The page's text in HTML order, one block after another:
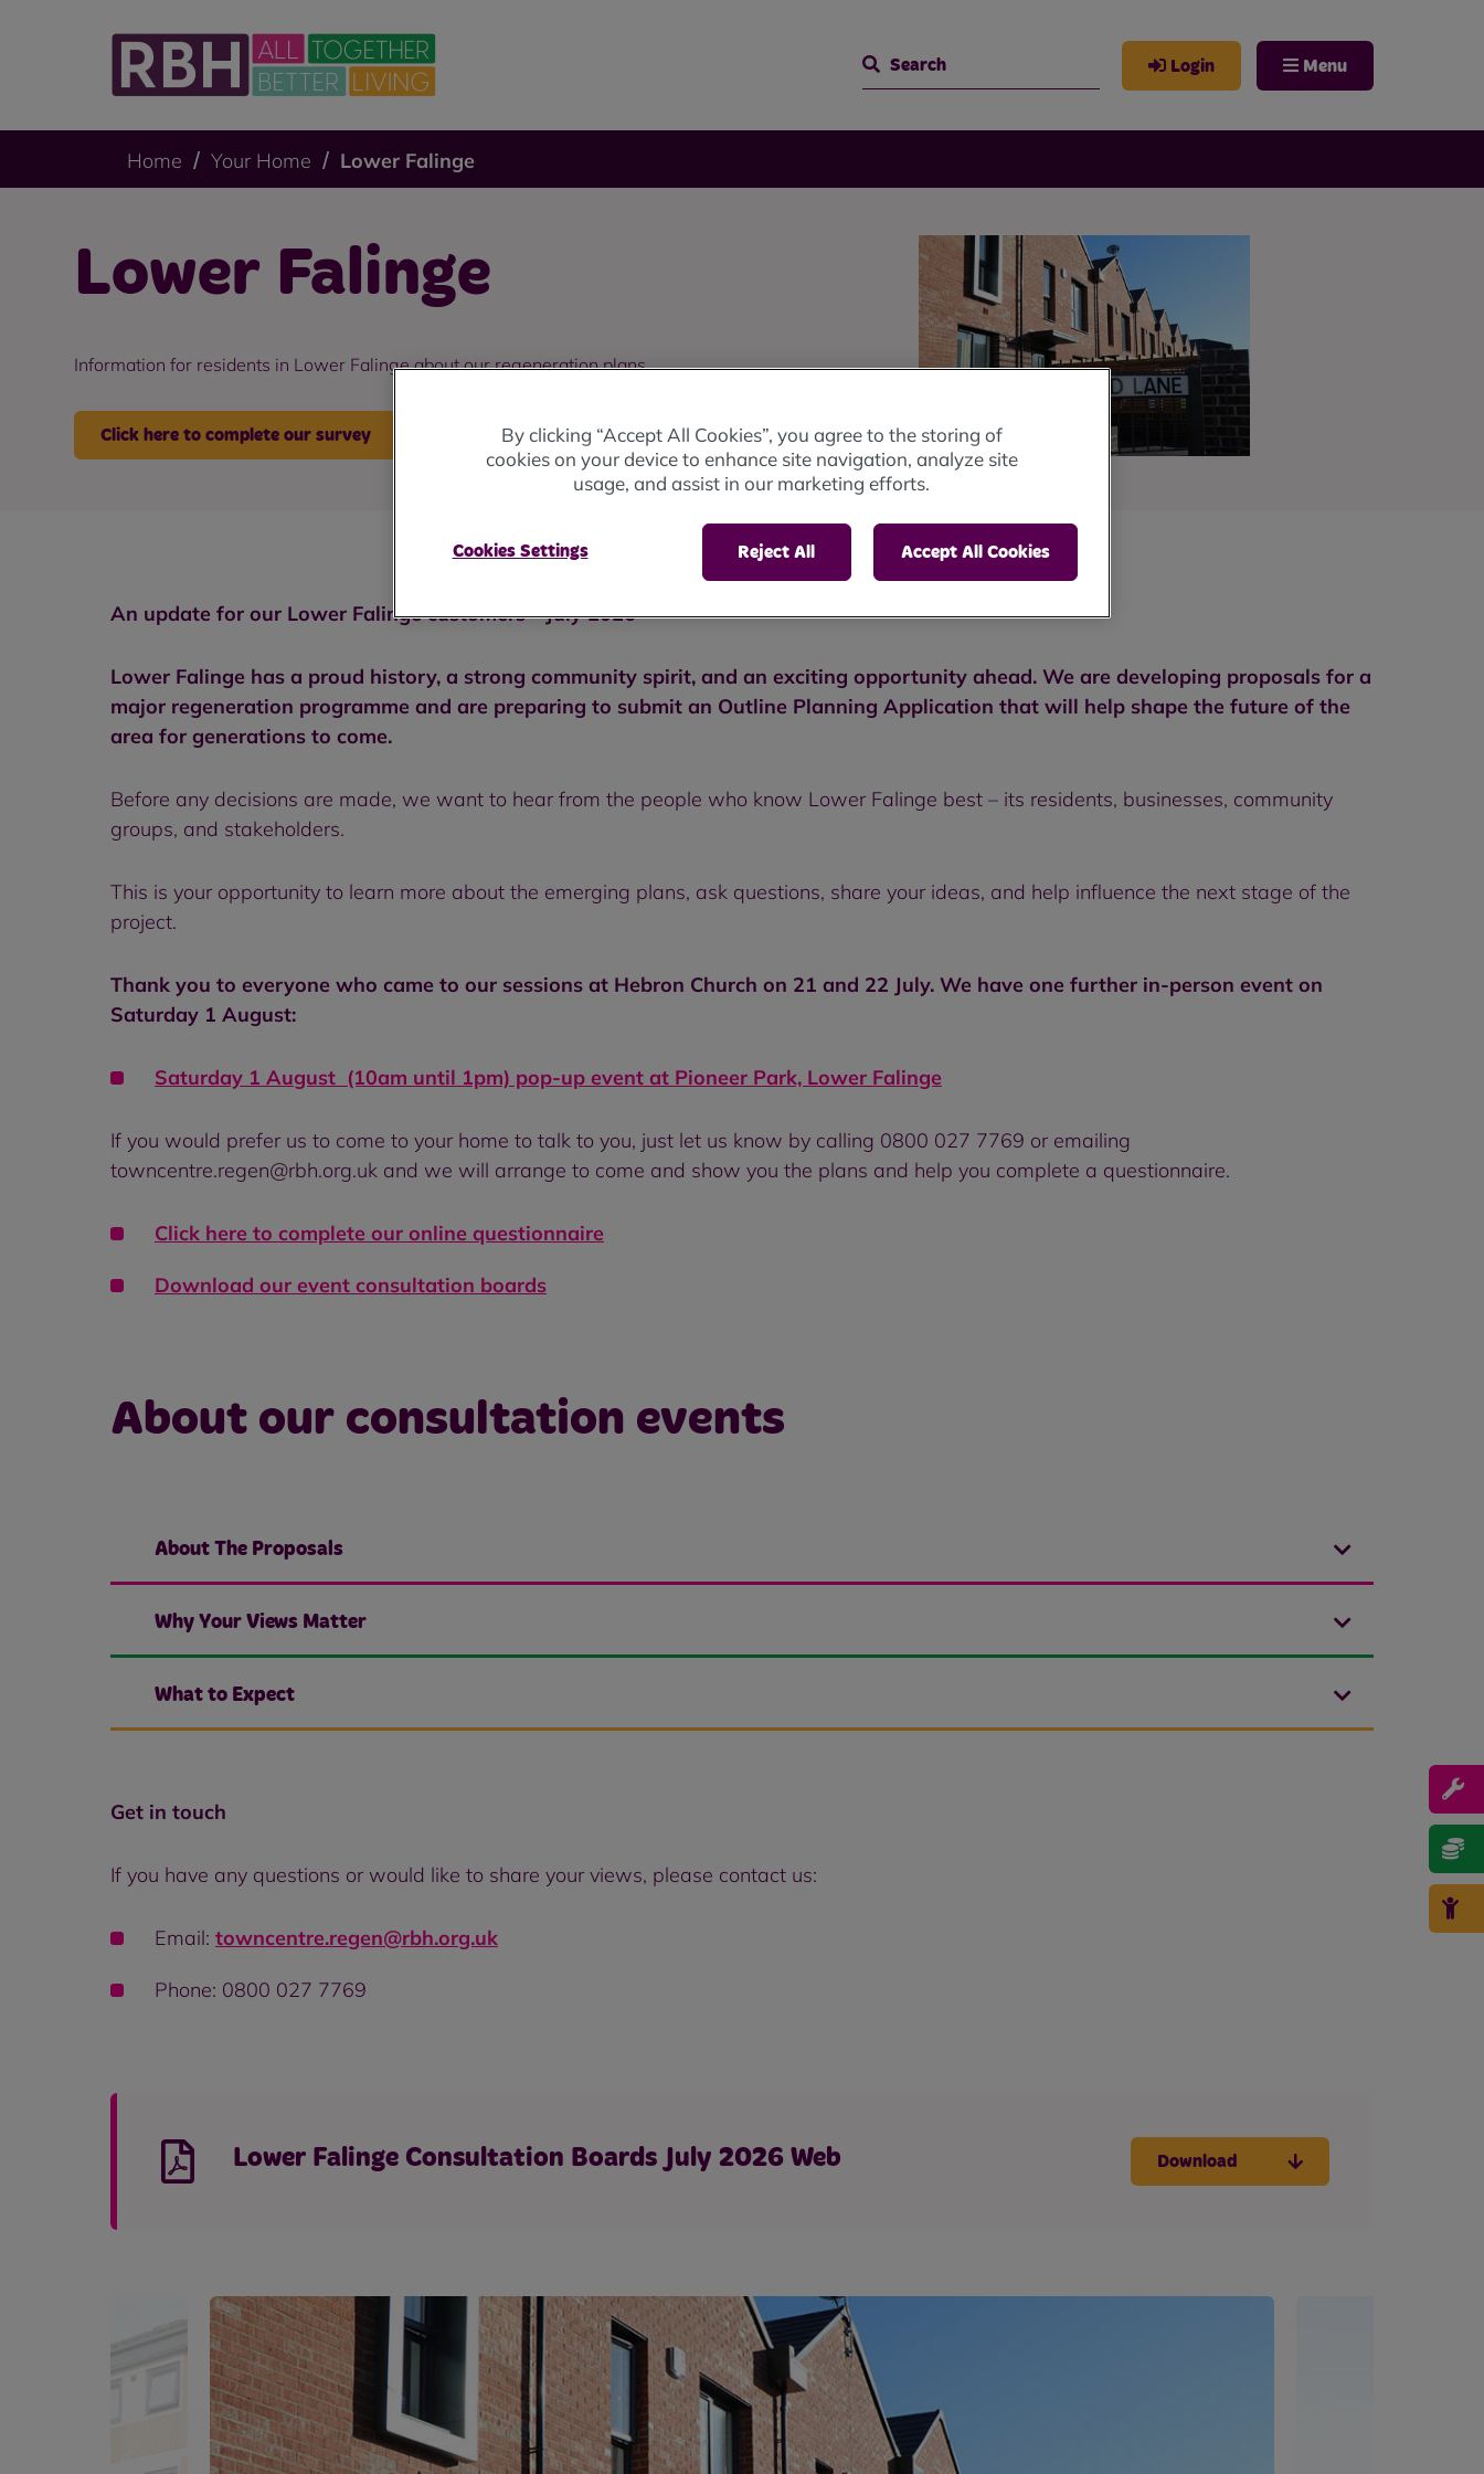
Search
Login Menu
Home Your Home Lower Falinge
Lower Falinge
Information for residents in Lower Falinge about our regeneration plans.
Click here to complete our survey
An update for our Lower Falinge customers - July 2026
Lower Falinge has a proud history, a strong community spirit, and an exciting opportunity ahead. We are developing proposals for a
major regeneration programme and are preparing to submit an Outline Planning Application that will help shape the future of the
area for generations to come.
Before any decisions are made, we want to hear from the people who know Lower Falinge best – its residents, businesses, community
groups, and stakeholders.
This is your opportunity to learn more about the emerging plans, ask questions, share your ideas, and help influence the next stage of the
project.
Thank you to everyone who came to our sessions at Hebron Church on 21 and 22 July. We have one further in-person event on
Saturday 1 August:
Saturday 1 August (10am until 1pm) pop-up event at Pioneer Park, Lower Falinge
If you would prefer us to come to your home to talk to you, just let us know by calling 0800 027 7769 or emailing
towncentre.regen@rbh.org.uk and we will arrange to come and show you the plans and help you complete a questionnaire.
Click here to complete our online questionnaire
Download our event consultation boards
About our consultation events
About The Proposals
Why Your Views Matter
What to Expect
Get in touch
If you have any questions or would like to share your views, please contact us:
Email: towncentre.regen@rbh.org.uk
Phone: 0800 027 7769
Lower Falinge Consultation Boards July 2026 Web Download
By clicking “Accept All Cookies”, you agree to the storing of
cookies on your device to enhance site navigation, analyze site
usage, and assist in our marketing efforts.
Reject All Accept All Cookies
Cookies Settings